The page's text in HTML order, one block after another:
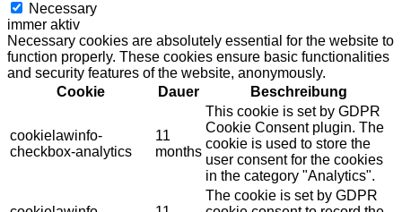
Necessary
immer aktiv
Necessary cookies are absolutely essential for the website to
function properly. These cookies ensure basic functionalities
and security features of the website, anonymously.
Cookie
Dauer Beschreibung
cookielawinfo-
checkbox-analytics
11
months
This cookie is set by GDPR
Cookie Consent plugin. The
cookie is used to store the
user consent for the cookies
in the category "Analytics".
The cookie is set by GDPR